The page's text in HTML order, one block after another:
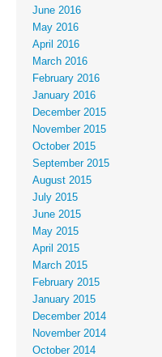
June 2016
May 2016
April 2016
March 2016
February 2016
January 2016
December 2015
November 2015
October 2015
September 2015
August 2015
July 2015
June 2015
May 2015
April 2015
March 2015
February 2015
January 2015
December 2014
November 2014
October 2014